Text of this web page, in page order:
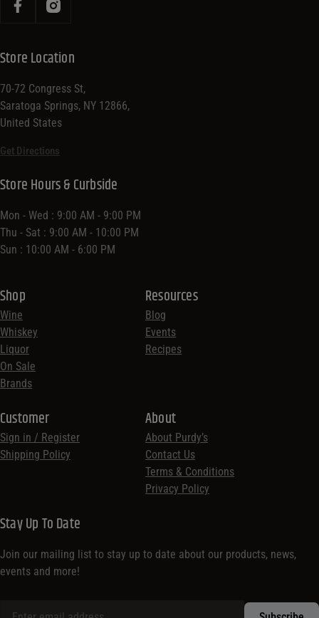
Store Location
70-72 Congress St,
Saratoga Springs, NY 12866,
United States
Get Directions
Shop
Wine
Whiskey
Liquor
On Sale
Brands
Resources
Blog
Events
Recipes
Customer
Sign in / Register
Shipping Policy
Store Hours & Curbside
Mon - Wed : 9:00 AM - 9:00 PM
Thu - Sat : 9:00 AM - 10:00 PM
Sun : 10:00 AM - 6:00 PM
About
About Purdy’s
Contact Us
Terms & Conditions
Privacy Policy
Stay Up To Date
Join our mailing list to stay up to date about our products, news,
events and more!